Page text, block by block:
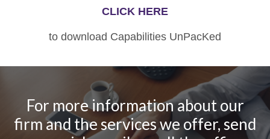
CLICK HERE
to download Capabilities UnPacKed
For more information about our
firm and the services we offer, send